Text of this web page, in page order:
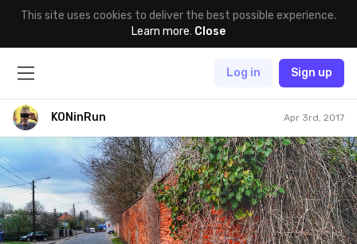
This site uses cookies to deliver the best possible experience.
Learn more. Close
Log in Sign up
KONinRun Apr 3rd, 2017